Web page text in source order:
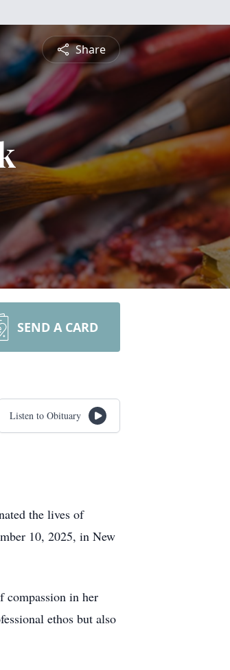
Share
SEND A CARD
Listen to Obituary
the lives of
10, 2025, in New
compassion in her
ethos but also